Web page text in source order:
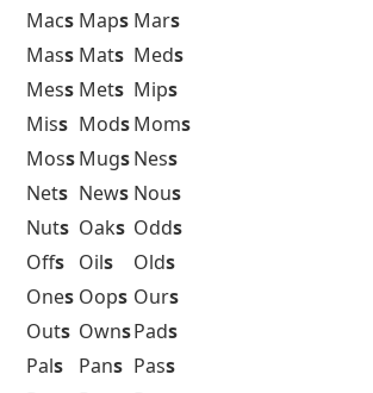
Macs Maps Mars
Mass Mats Meds
Mess Mets Mips
Miss ModsMoms
MossMugsNess
Nets News Nous
Nuts Oaks Odds
Offs Oils Olds
Ones Oops Ours
Outs OwnsPads
Pals Pans Pass